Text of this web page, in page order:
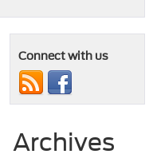
Connect with us
Archives